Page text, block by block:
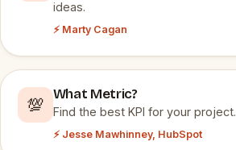
ideas.
⚡ Marty Cagan
💯
What Metric?
Find the best KPI for your project.
⚡ Jesse Mawhinney, HubSpot